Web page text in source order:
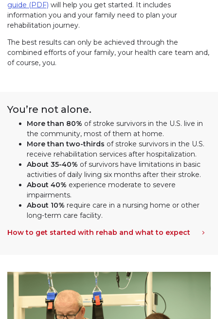
guide (PDF) will help you get started. It includes
information you and your family need to plan your
rehabilitation journey.
The best results can only be achieved through the
combined efforts of your family, your health care team and,
of course, you.
You’re not alone.
More than 80% of stroke survivors in the U.S. live in
the community, most of them at home.
More than two-thirds of stroke survivors in the U.S.
receive rehabilitation services after hospitalization.
About 35-40% of survivors have limitations in basic
activities of daily living six months after their stroke.
About 40% experience moderate to severe
impairments.
About 10% require care in a nursing home or other
long-term care facility.
How to get started with rehab and what to expect